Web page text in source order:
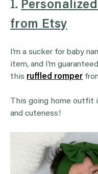
1.
from Etsy
I’m a sucker for baby
item, and I’m
this ruffled romper
This going home outfit
and cuteness!